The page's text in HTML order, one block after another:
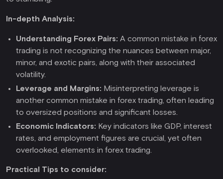
In-depth Analysis:
Understanding Forex Pairs: A common mistake in forex
trading is not recognizing the nuances between major,
minor, and exotic pairs, along with their associated
volatility.
Leverage and Margins: Misinterpreting leverage is
another common mistake in forex trading, often leading
to oversized positions and significant losses.
Economic Indicators: Key indicators like GDP, interest
rates, and employment figures are crucial, yet often
overlooked, elements in forex trading.
Practical Tips to consider: